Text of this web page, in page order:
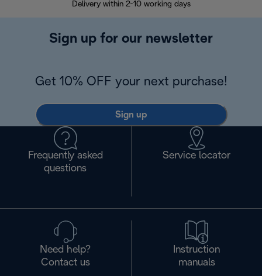
Delivery within 2-10 working days
Sign up for our newsletter
Get 10% OFF your next purchase!
Sign up
Frequently asked
questions
Service locator
Need help?
Contact us
Instruction
manuals